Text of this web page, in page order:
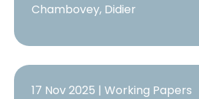
Chambovey, Didier
17 Nov 2025 | Working Papers